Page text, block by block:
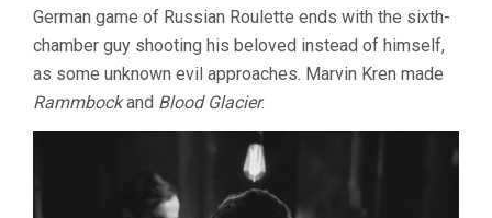
German game of Russian Roulette ends with the sixth-
chamber guy shooting his beloved instead of himself,
as some unknown evil approaches. Marvin Kren made
Rammbockand Blood Glacier.